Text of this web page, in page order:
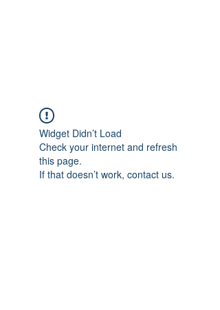
Widget Didn’t Load
Check your internet and refresh
this page.
If that doesn’t work, contact us.